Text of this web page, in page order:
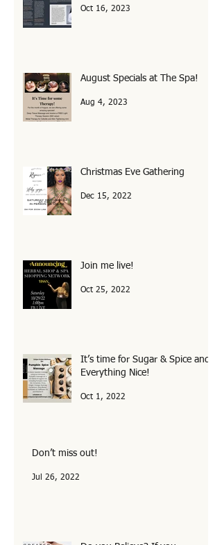
Who maybe watching
August Specials at The Spa!
Christmas Eve Gathering
Join me live!
Everything Nice!
Don’t miss out!